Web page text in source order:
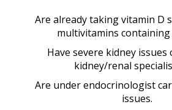
Are already taking vitamin D
multivitamins containing
Have severe kidney
kidney/renal
Are under endocrinologist
issues.